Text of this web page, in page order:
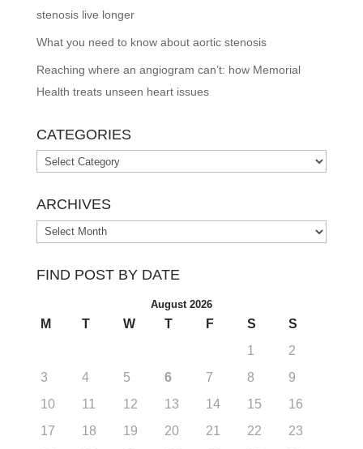
stenosis live longer
What you need to know about aortic stenosis
Reaching where an angiogram can’t: how Memorial
Health treats unseen heart issues
CATEGORIES
Categories
ARCHIVES
Archives
FIND POST BY DATE
August 2026
M T W T F S
S
1
2
3
4 5 6 7 8
9
10
11 12 13 14 15
16
17
18 19 20 21 22
23